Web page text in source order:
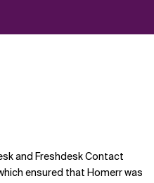
and Freshdesk Contact
ensured that Homerr was